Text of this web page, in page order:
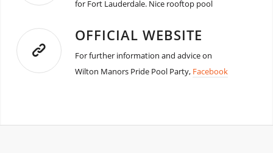
for Fort Lauderdale. Nice rooftop pool
OFFICIAL WEBSITE
For further information and advice on
Wilton Manors Pride Pool Party, Facebook